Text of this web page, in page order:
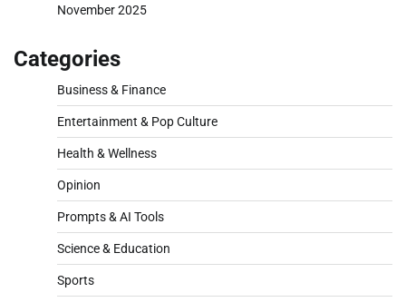
November 2025
Categories
Business & Finance
Entertainment & Pop Culture
Health & Wellness
Opinion
Prompts & AI Tools
Science & Education
Sports